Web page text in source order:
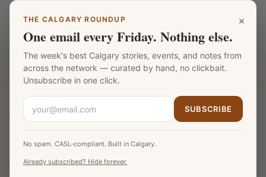
Calgary Mentors
Part of the Fat Monk Media Calgary Network
← back to Calgary Mentors
All mentors and teachers
×
THE CALGARY ROUNDUP
One email every Friday. Nothing else.
The week's best Calgary stories, events, and notes from
across the network — curated by hand, no clickbait.
Unsubscribe in one click.
SUBSCRIBE
No spam. CASL-compliant. Built in Calgary.
Already subscribed? Hide forever.